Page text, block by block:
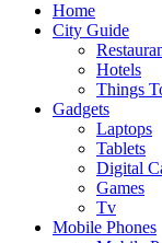
Home
City Guide
Hotels
Things
Gadgets
Laptops
Tablets
Digital
Games
Tv
Mobile Phones